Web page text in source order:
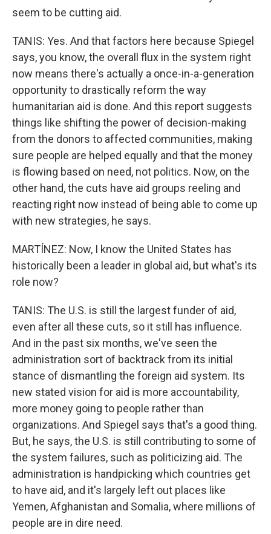
seem to be cutting aid.
TANIS: Yes. And that factors here because Spiegel
says, you know, the overall flux in the system right
now means there's actually a once-in-a-generation
opportunity to drastically reform the way
humanitarian aid is done. And this report suggests
things like shifting the power of decision-making
from the donors to affected communities, making
sure people are helped equally and that the money
is flowing based on need, not politics. Now, on the
other hand, the cuts have aid groups reeling and
reacting right now instead of being able to come up
with new strategies, he says.
MARTÍNEZ: Now, I know the United States has
historically been a leader in global aid, but what's its
role now?
TANIS: The U.S. is still the largest funder of aid,
even after all these cuts, so it still has influence.
And in the past six months, we've seen the
administration sort of backtrack from its initial
stance of dismantling the foreign aid system. Its
new stated vision for aid is more accountability,
more money going to people rather than
organizations. And Spiegel says that's a good thing.
But, he says, the U.S. is still contributing to some of
the system failures, such as politicizing aid. The
administration is handpicking which countries get
to have aid, and it's largely left out places like
Yemen, Afghanistan and Somalia, where millions of
people are in dire need.